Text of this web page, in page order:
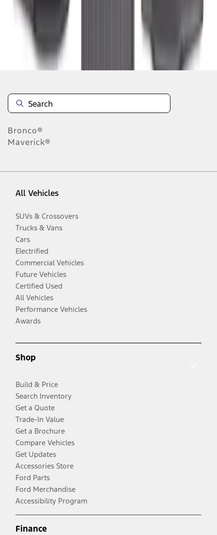
Disclosures
Bronco®
Maverick®
All Vehicles
SUVs & Crossovers
Trucks & Vans
Cars
Electrified
Commercial Vehicles
Future Vehicles
Certified Used
All Vehicles
Performance Vehicles
Awards
Shop
Build & Price
Search Inventory
Get a Quote
Trade-In Value
Get a Brochure
Compare Vehicles
Get Updates
Accessories Store
Ford Parts
Ford Merchandise
Accessibility Program
Finance